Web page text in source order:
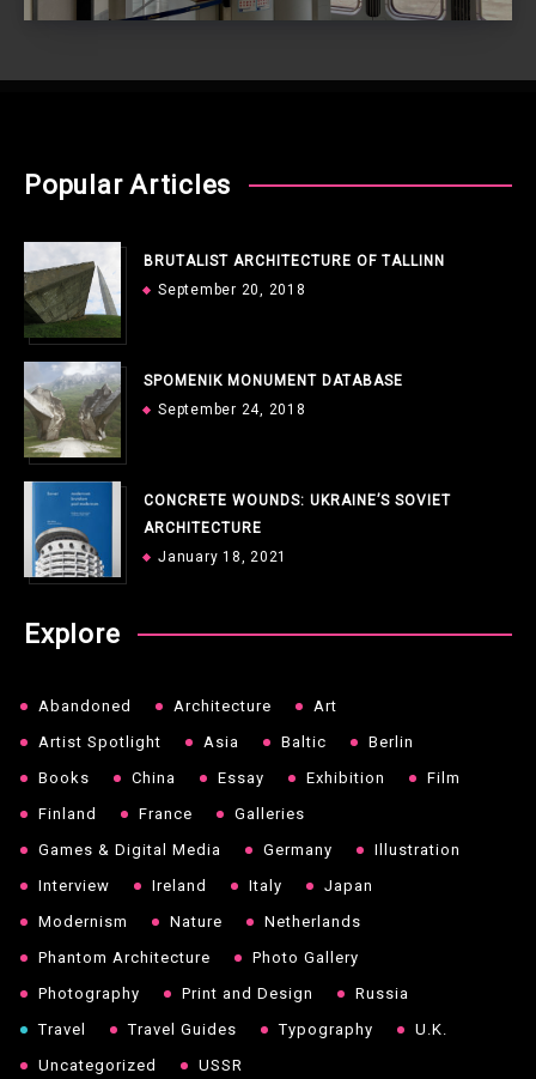
Popular Articles
BRUTALIST ARCHITECTURE OF TALLINN
September 20, 2018
SPOMENIK MONUMENT DATABASE
September 24, 2018
CONCRETE WOUNDS: UKRAINE’S SOVIET
ARCHITECTURE
January 18, 2021
Explore
Abandoned Architecture
Art
Artist Spotlight
Asia Baltic
Berlin
Books
China Essay Exhibition
Film
Finland
France
Galleries
Games & Digital Media
Germany
Illustration
Interview
Ireland Italy
Japan
Modernism
Nature
Netherlands
Phantom Architecture
Photo Gallery
Photography
Print and Design
Russia
Travel
Travel Guides Typography
U.K.
Uncategorized
USSR